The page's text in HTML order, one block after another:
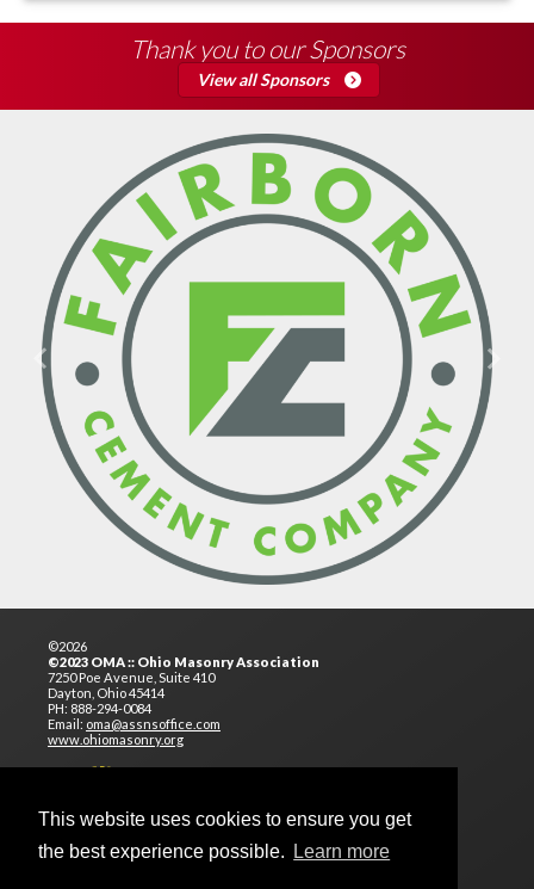
This website uses cookies to ensure you get
the best experience possible.
Learn more
Thank you to our Sponsors
View all Sponsors
Previous Next
©2026
©2023 OMA :: Ohio Masonry Association
7250 Poe Avenue, Suite 410
Dayton, Ohio 45414
PH: 888-294-0084
Email: oma@assnsoffice.com
www.ohiomasonry.org